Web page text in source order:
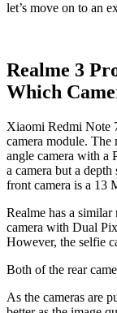
let’s move on to an
Realme 3
Which
Xiaomi Redmi Note
camera module. The
angle camera with a
a camera but a
front camera is a 13
Realme has a
camera with Dual
However, the selfie
Both of the rear
As the cameras are